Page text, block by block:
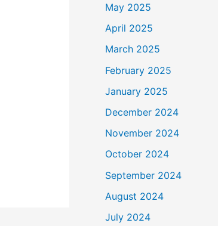
May 2025
April 2025
March 2025
February 2025
January 2025
December 2024
November 2024
October 2024
September 2024
August 2024
July 2024